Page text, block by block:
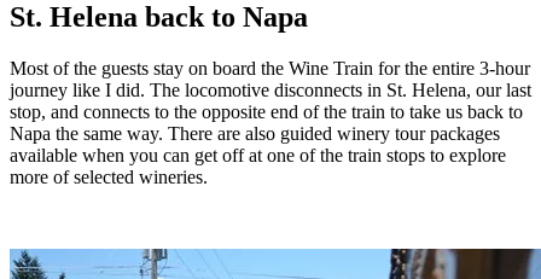
St. Helena back to Napa
Most of the guests stay on board the Wine Train for the entire 3-hour
journey like I did. The locomotive disconnects in St. Helena, our last
stop, and connects to the opposite end of the train to take us back to
Napa the same way. There are also guided winery tour packages
available when you can get off at one of the train stops to explore
more of selected wineries.